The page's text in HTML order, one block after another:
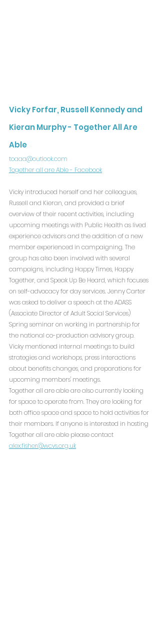
Vicky Forfar, Russell Kennedy and
Kieran Murphy - Together All Are
Able
toaaa@outlook.com
Together all are Able - Facebook
Vicky introduced herself and her colleagues,
Russell and Kieran, and provided a brief
overview of their recent activities, including
upcoming meetings with Public Health as lived
experience advisors and the addition of a new
member experienced in campaigning. The
group has also been involved with several
campaigns, including Happy Times, Happy
Together, and Speak Up Be Heard, which focuses
on self-advocacy for day services. Jenny Carter
was asked to deliver a speech at the ADASS
(Associate Director of Adult Social Services)
Spring seminar on working in partnership for
the national co-production advisory group.
Vicky mentioned internal meetings to build
strategies and workshops, press interactions
about benefits changes, and preparations for
upcoming members' meetings.
Together all are able are also currently looking
for space to operate from. They are looking for
both office space and space to hold activities for
their members. If anyone is interested in hosting
Together all are able please contact
alex.fisher@wcvs.org.uk